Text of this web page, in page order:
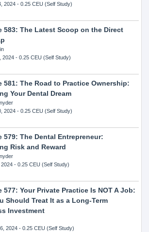
2024- 0.25 CEU (Self Study)
583: The Latest Scoop on the Direct
2024- 0.25 CEU (Self Study)
581: The Road to Practice Ownership:
Your Dental Dream
2024- 0.25 CEU (Self Study)
579: The Dental Entrepreneur:
Risk and Reward
- 0.25 CEU (Self Study)
577: Your Private Practice Is NOT A Job:
Should Treat It as a Long-Term
Investment
2024- 0.25 CEU (Self Study)